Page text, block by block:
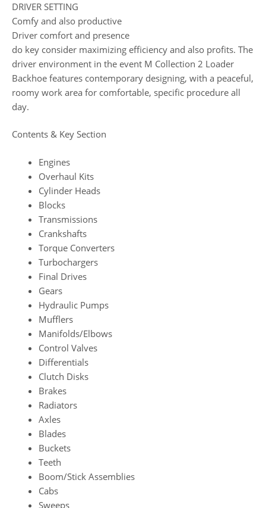
DRIVER SETTING
Comfy and also productive
Driver comfort and presence
do key consider maximizing efficiency and also profits. The
driver environment in the event M Collection 2 Loader
Backhoe features contemporary designing, with a peaceful,
roomy work area for comfortable, specific procedure all
day.
Contents & Key Section
Engines
Overhaul Kits
Cylinder Heads
Blocks
Transmissions
Crankshafts
Torque Converters
Turbochargers
Final Drives
Gears
Hydraulic Pumps
Mufflers
Manifolds/Elbows
Control Valves
Differentials
Clutch Disks
Brakes
Radiators
Axles
Blades
Buckets
Teeth
Boom/Stick Assemblies
Cabs
Sweeps